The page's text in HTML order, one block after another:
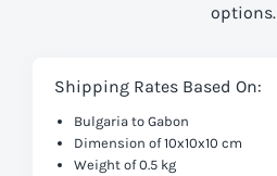
options.
Shipping Rates Based On:
Bulgaria to Gabon
Dimension of 10x10x10 cm
Weight of 0.5 kg